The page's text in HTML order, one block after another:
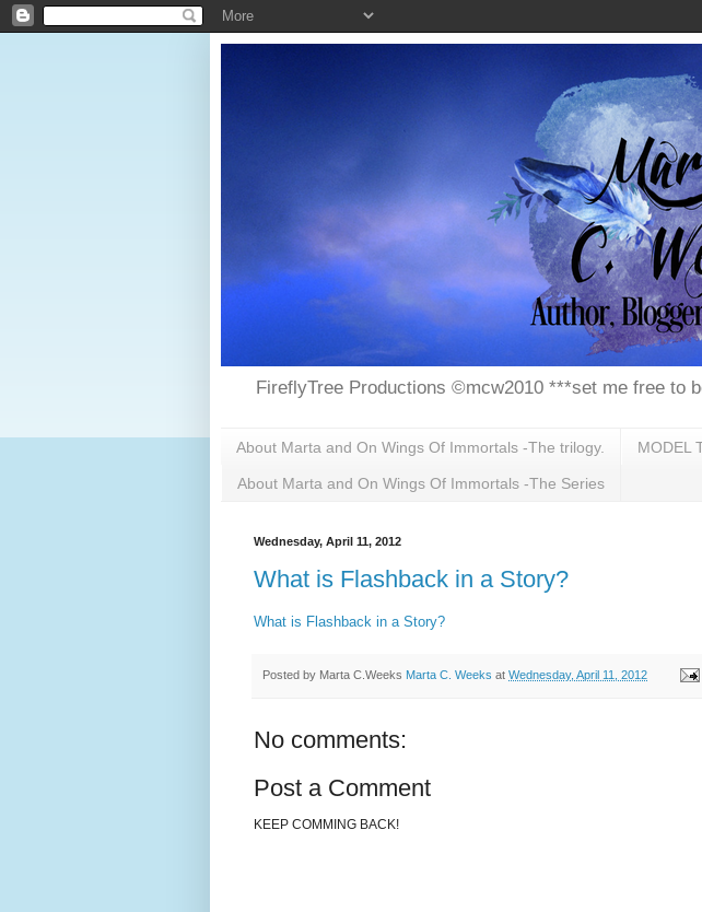
FireflyTree Productions ©mcw2010 ***set me free to
About Marta and On Wings Of Immortals -The trilogy. MODEL
About Marta and On Wings Of Immortals -The Series
Wednesday, April 11, 2012
What is Flashback in a Story?
What is Flashback in a Story?
Posted by Marta C.Weeks Marta C. Weeks at Wednesday, April 11, 2012
No comments:
Post a Comment
KEEP COMMING BACK!